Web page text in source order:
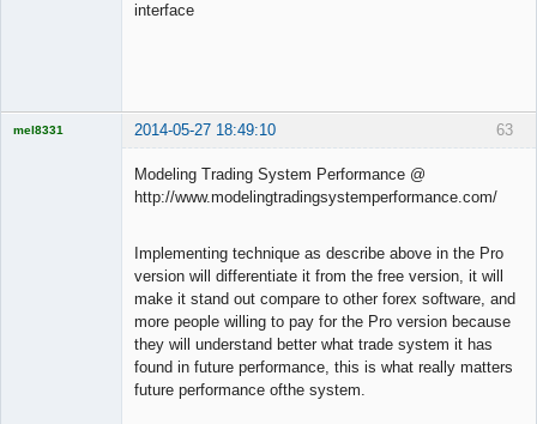
interface
63
mel8331 2014-05-27 18:49:10
Modeling Trading System Performance @
http://www.modelingtradingsystemperformance.com/
Implementing technique as describe above in the Pro
version will differentiate it from the free version, it will
make it stand out compare to other forex software, and
more people willing to pay for the Pro version because
they will understand better what trade system it has
found in future performance, this is what really matters
future performance ofthe system.